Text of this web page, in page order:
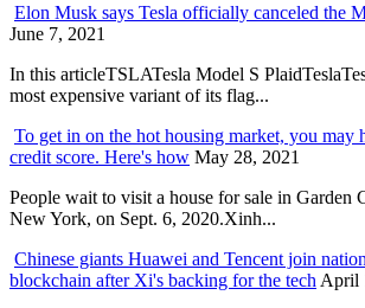
Elon Musk says Tesla officially canceled the
June 7, 2021
In this articleTSLATesla Model S
most expensive variant of its flag...
To get in on the hot housing market, you may
credit score. Here's how May 28, 2021
People wait to visit a house for sale in Garden
New York, on Sept. 6, 2020.Xinh...
Chinese giants Huawei and Tencent join
blockchain after Xi's backing for the tech April